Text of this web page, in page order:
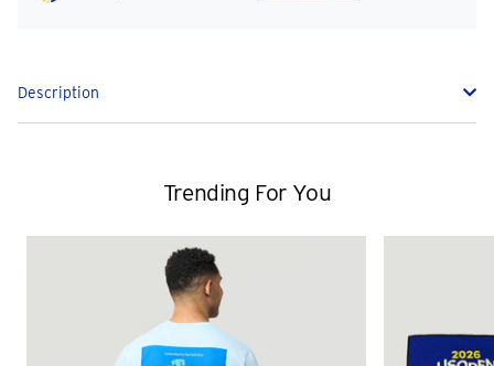
Description
Trending For You